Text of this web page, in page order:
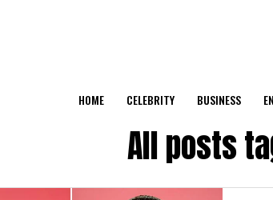
HOME CELEBRITY BUSINESS
All posts